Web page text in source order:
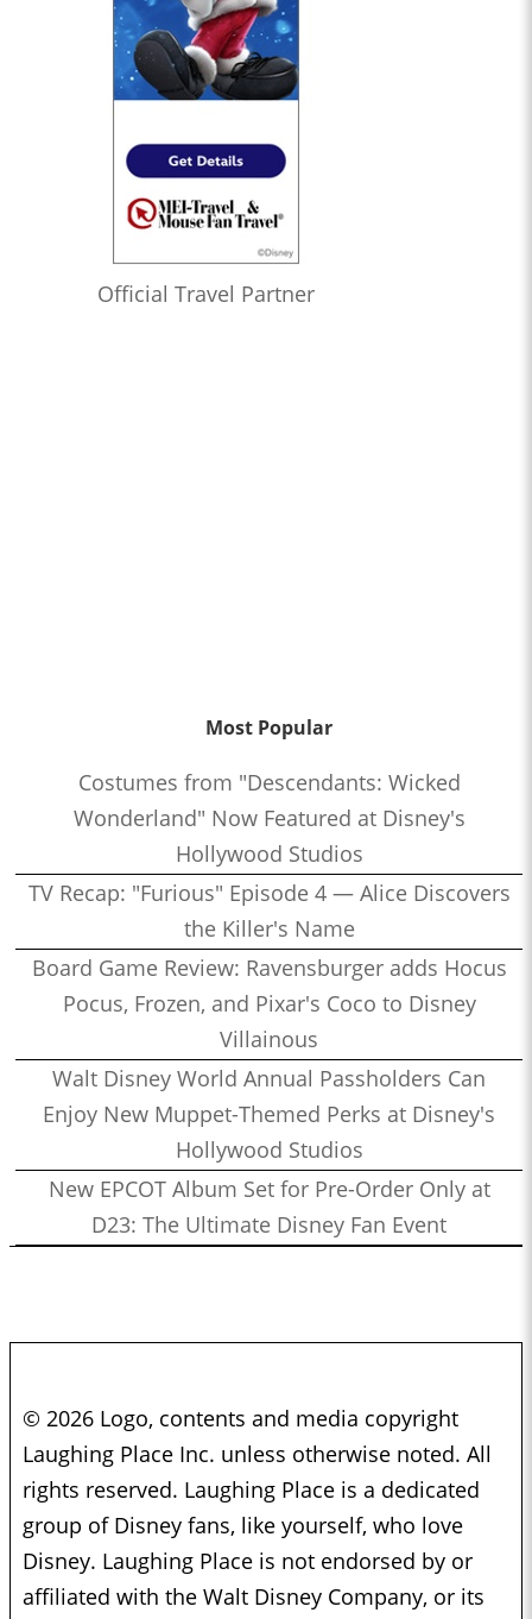
Official Travel Partner
Most Popular
Costumes from "Descendants: Wicked
Wonderland" Now Featured at Disney's
Hollywood Studios
TV Recap: "Furious" Episode 4 — Alice Discovers
the Killer's Name
Board Game Review: Ravensburger adds Hocus
Pocus, Frozen, and Pixar's Coco to Disney
Villainous
Walt Disney World Annual Passholders Can
Enjoy New Muppet-Themed Perks at Disney's
Hollywood Studios
New EPCOT Album Set for Pre-Order Only at
D23: The Ultimate Disney Fan Event
© 2026 Logo, contents and media copyright
Laughing Place Inc. unless otherwise noted. All
rights reserved. Laughing Place is a dedicated
group of Disney fans, like yourself, who love
Disney. Laughing Place is not endorsed by or
affiliated with the Walt Disney Company, or its